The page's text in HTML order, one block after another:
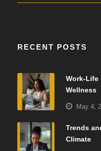
RECENT POSTS
Work-Life
Wellness
May 4,
Trends
Climate